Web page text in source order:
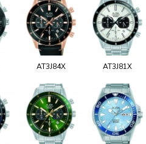
AT3J84X AT3J81X